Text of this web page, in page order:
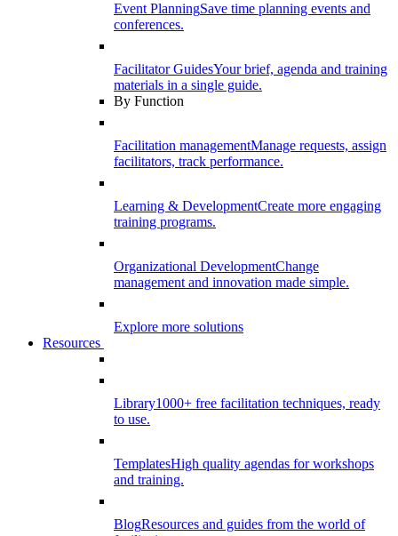
Event PlanningSave time planning events and
conferences.
Facilitator GuidesYour brief, agenda and training
materials in a single guide.
By Function
Facilitation managementManage requests, assign
facilitators, track performance.
Learning & DevelopmentCreate more engaging
training programs.
Organizational DevelopmentChange
management and innovation made simple.
Explore more solutions
Resources
Library1000+ free facilitation techniques, ready
to use.
TemplatesHigh quality agendas for workshops
and training.
BlogResources and guides from the world of